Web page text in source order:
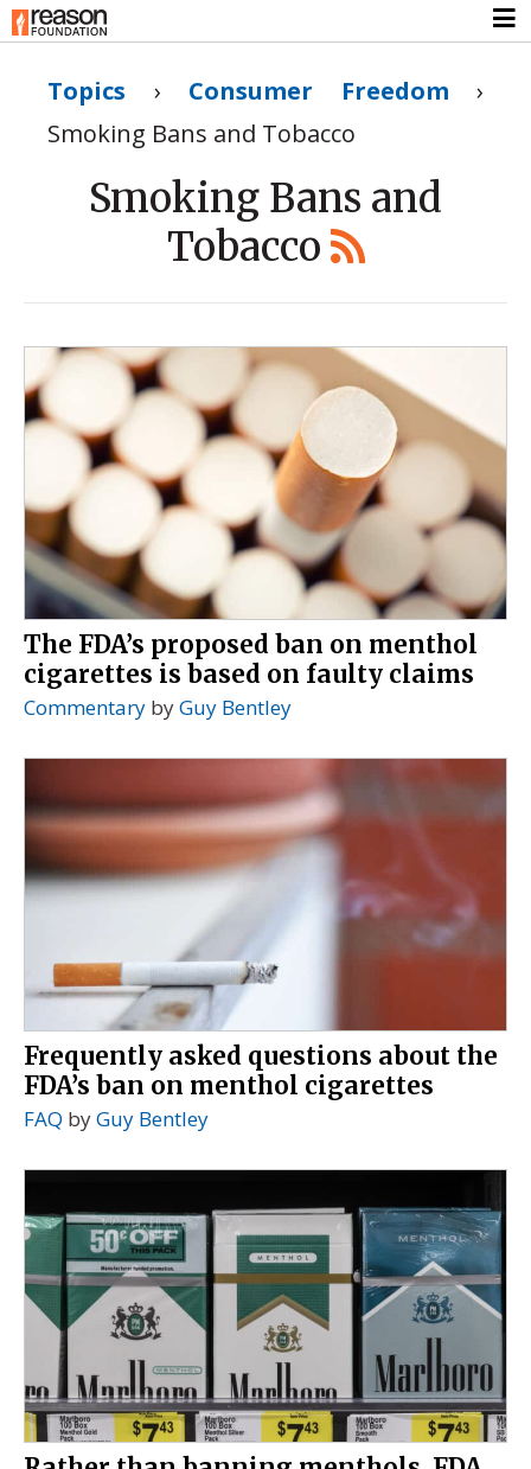
Topics › Consumer Freedom ›
Smoking Bans and Tobacco
Smoking Bans and
Tobacco
The FDA’s proposed ban on menthol
cigarettes is based on faulty claims
Commentary byGuy Bentley
Frequently asked questions about the
FDA’s ban on menthol cigarettes
FAQ byGuy Bentley